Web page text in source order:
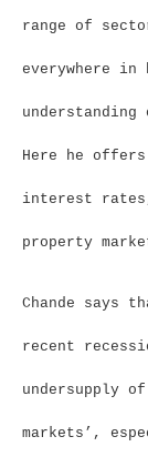
range of
everywhere in
Here he
interest rates,
property
Chande says
recent
undersupply
markets’,